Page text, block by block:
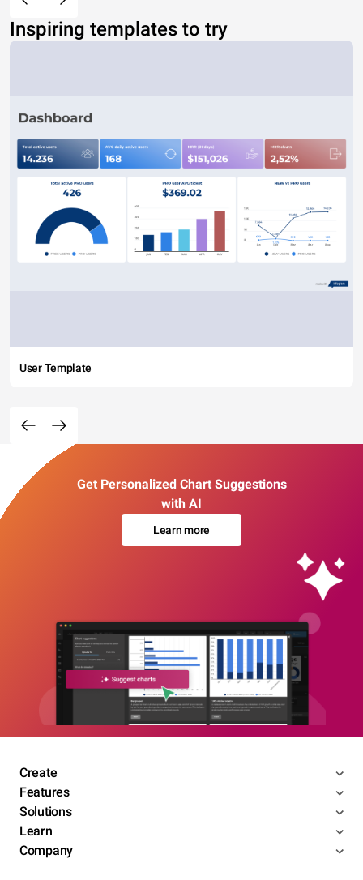
Inspiring templates to try
User Template
Get Personalized Chart Suggestions
with AI
Learn more
Create
Features
Solutions
Learn
Company